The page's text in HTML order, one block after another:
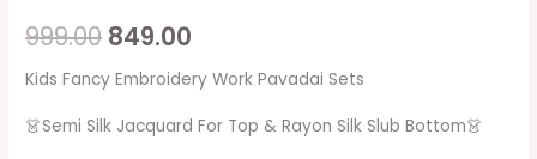
999.00 849.00
Kids Fancy Embroidery Work Pavadai Sets
👗Semi Silk Jacquard For Top & Rayon Silk Slub Bottom👗